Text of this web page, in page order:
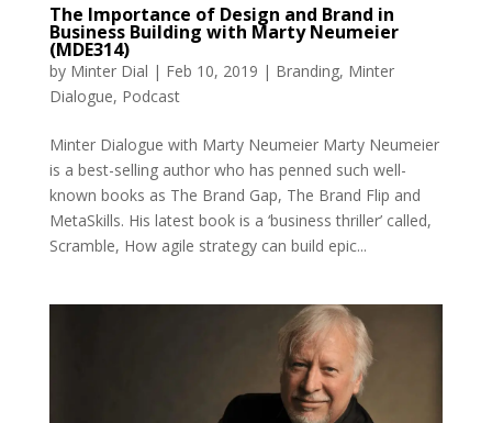
The Importance of Design and Brand in
Business Building with Marty Neumeier
(MDE314)
by Minter Dial | Feb 10, 2019 | Branding, Minter
Dialogue, Podcast
Minter Dialogue with Marty Neumeier Marty Neumeier
is a best-selling author who has penned such well-
known books as The Brand Gap, The Brand Flip and
MetaSkills. His latest book is a ‘business thriller’ called,
Scramble, How agile strategy can build epic...